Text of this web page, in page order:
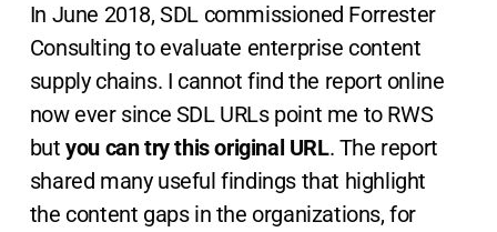
In June 2018, SDL commissioned Forrester
Consulting to evaluate enterprise content
supply chains. I cannot find the report online
now ever since SDL URLs point me to RWS
butyou can try this original URL. The report
shared many useful findings that highlight
the content gaps in the organizations, for